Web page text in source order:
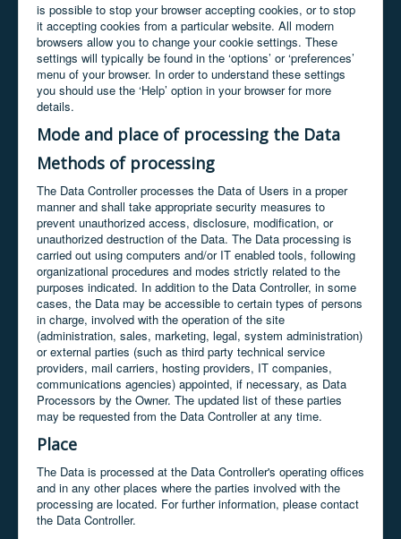
is possible to stop your browser accepting cookies, or to stop
it accepting cookies from a particular website. All modern
browsers allow you to change your cookie settings. These
settings will typically be found in the ‘options’ or ‘preferences’
menu of your browser. In order to understand these settings
you should use the ‘Help’ option in your browser for more
details.
Mode and place of processing the Data
Methods of processing
The Data Controller processes the Data of Users in a proper
manner and shall take appropriate security measures to
prevent unauthorized access, disclosure, modification, or
unauthorized destruction of the Data. The Data processing is
carried out using computers and/or IT enabled tools, following
organizational procedures and modes strictly related to the
purposes indicated. In addition to the Data Controller, in some
cases, the Data may be accessible to certain types of persons
in charge, involved with the operation of the site
(administration, sales, marketing, legal, system administration)
or external parties (such as third party technical service
providers, mail carriers, hosting providers, IT companies,
communications agencies) appointed, if necessary, as Data
Processors by the Owner. The updated list of these parties
may be requested from the Data Controller at any time.
Place
The Data is processed at the Data Controller's operating offices
and in any other places where the parties involved with the
processing are located. For further information, please contact
the Data Controller.